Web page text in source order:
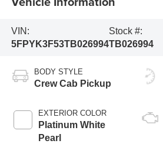
VIN:
5FPYK3F53TB026994
Stock #:
TB026994
BODY STYLE
Crew Cab Pickup
EXTERIOR COLOR
Platinum White
Pearl